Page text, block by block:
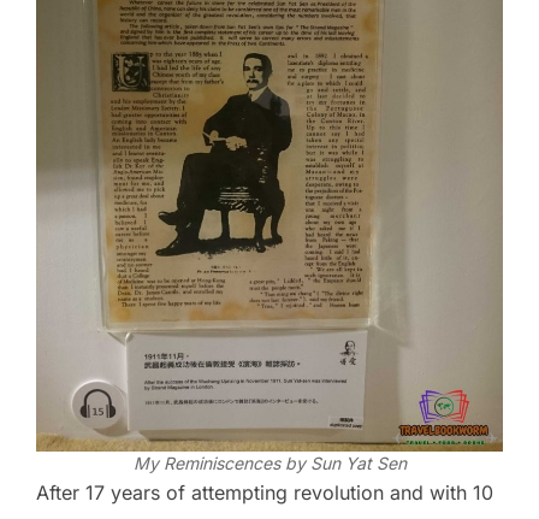
My Reminiscences by Sun Yat Sen
After 17 years of attempting revolution and with 10